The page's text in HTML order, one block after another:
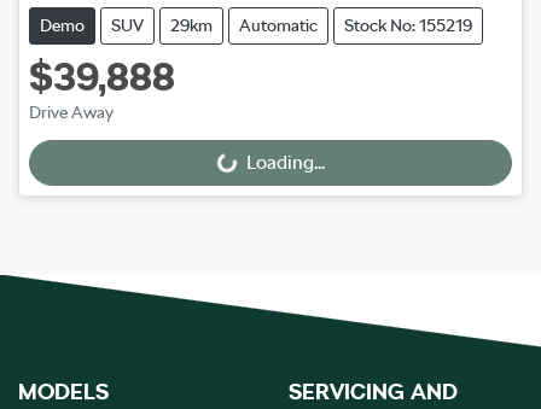
Demo SUV 29km Automatic Stock No: 155219
$39,888
Drive Away
Loading... Loading...
MODELS
SERVICING AND